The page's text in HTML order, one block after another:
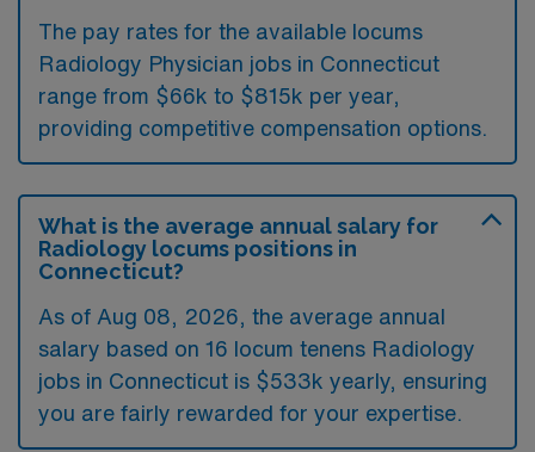
The pay rates for the available locums
Radiology Physician jobs in Connecticut
range from $66k to $815k per year,
providing competitive compensation options.
What is the average annual salary for
Radiology locums positions in
Connecticut?
As of Aug 08, 2026 , the average annual
salary based on 16 locum tenens Radiology
jobs in Connecticut is $533k yearly, ensuring
you are fairly rewarded for your expertise.